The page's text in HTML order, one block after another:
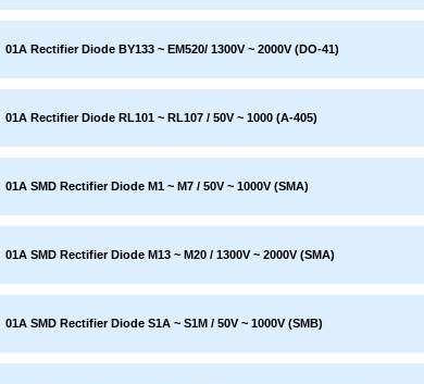
01A Rectifier Diode BY133 ~ EM520/ 1300V ~ 2000V (DO-41)
01A Rectifier Diode RL101 ~ RL107 / 50V ~ 1000 (A-405)
01A SMD Rectifier Diode M1 ~ M7 / 50V ~ 1000V (SMA)
01A SMD Rectifier Diode M13 ~ M20 / 1300V ~ 2000V (SMA)
01A SMD Rectifier Diode S1A ~ S1M / 50V ~ 1000V (SMB)